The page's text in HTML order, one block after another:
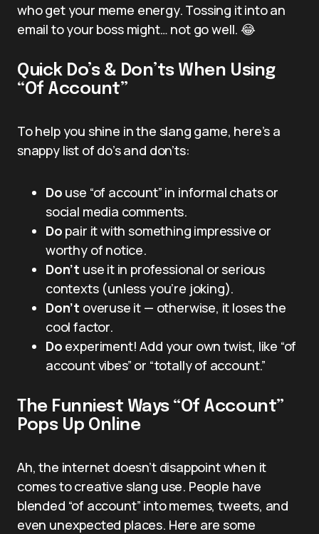
who get your meme energy. Tossing it into an
email to your boss might… not go well. 😂
Quick Do’s & Don’ts When Using
“Of Account”
To help you shine in the slang game, here’s a
snappy list of do’s and don’ts:
Do use “of account” in informal chats or
social media comments.
Do pair it with something impressive or
worthy of notice.
Don’t use it in professional or serious
contexts (unless you’re joking).
Don’t overuse it — otherwise, it loses the
cool factor.
Do experiment! Add your own twist, like “of
account vibes” or “totally of account.”
The Funniest Ways “Of Account”
Pops Up Online
Ah, the internet doesn’t disappoint when it
comes to creative slang use. People have
blended “of account” into memes, tweets, and
even unexpected places. Here are some